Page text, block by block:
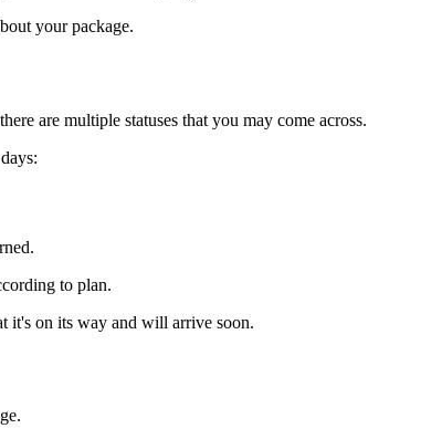
your package.
are multiple statuses that you may come across.
to plan.
it's on its way and will arrive soon.